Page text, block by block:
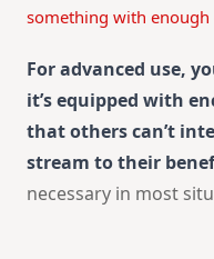
something with enough
For advanced use,
it’s equipped with
that others can’t
stream to their
necessary in most